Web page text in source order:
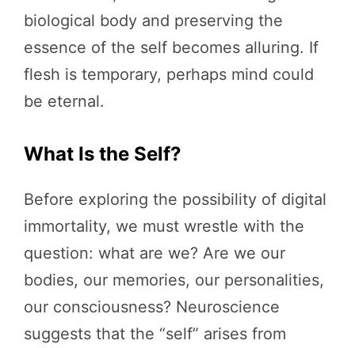
biological body and preserving the
essence of the self becomes alluring. If
flesh is temporary, perhaps mind could
be eternal.
What Is the Self?
Before exploring the possibility of digital
immortality, we must wrestle with the
question: what are we? Are we our
bodies, our memories, our personalities,
our consciousness? Neuroscience
suggests that the “self” arises from